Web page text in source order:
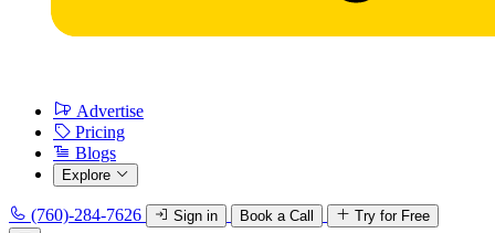
Advertise
Pricing
Blogs
Explore
(760)-284-7626 Sign in Book a Call Try for Free